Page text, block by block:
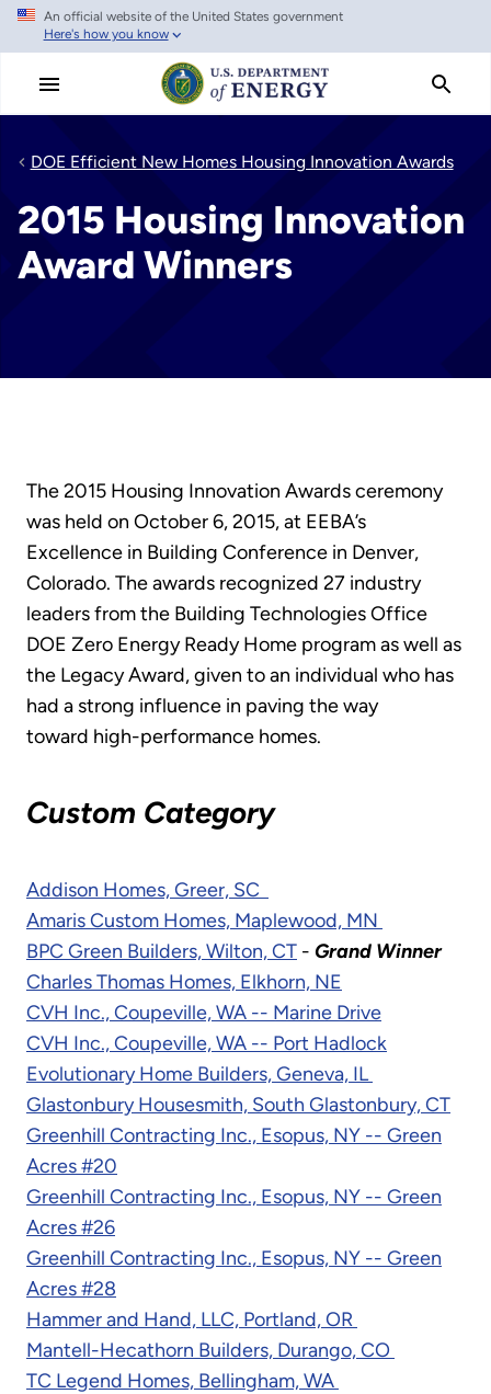
Skip
main
An official website of the United States government
Here's how you know
DOE Efficient New Homes Housing Innovation Awards
2015 Housing Innovation
Award Winners
The 2015 Housing Innovation Awards ceremony
was held on October 6, 2015, at EEBA’s
Excellence in Building Conference in Denver,
Colorado. The awards recognized 27 industry
leaders from the Building Technologies Office
DOE Zero Energy Ready Home program as well as
the Legacy Award, given to an individual who has
had a strong influence in paving the way
toward high-performance homes.
Custom Category
Addison Homes, Greer, SC
Amaris Custom Homes, Maplewood, MN
BPC Green Builders, Wilton, CT - Grand Winner
Charles Thomas Homes, Elkhorn, NE
CVH Inc., Coupeville, WA -- Marine Drive
CVH Inc., Coupeville, WA -- Port Hadlock
Evolutionary Home Builders, Geneva, IL
Glastonbury Housesmith, South Glastonbury, CT
Greenhill Contracting Inc., Esopus, NY -- Green
Acres #20
Greenhill Contracting Inc., Esopus, NY -- Green
Acres #26
Greenhill Contracting Inc., Esopus, NY -- Green
Acres #28
Hammer and Hand, LLC, Portland, OR
Mantell-Hecathorn Builders, Durango, CO
TC Legend Homes, Bellingham, WA